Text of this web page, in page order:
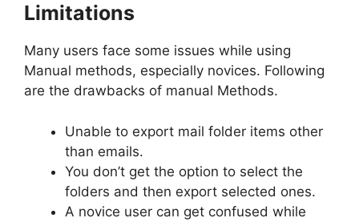
Limitations
Many users face some issues while using
Manual methods, especially novices. Following
are the drawbacks of manual Methods.
Unable to export mail folder items other
than emails.
You don’t get the option to select the
folders and then export selected ones.
A novice user can get confused while